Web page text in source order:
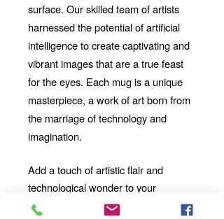
surface. Our skilled team of artists
harnessed the potential of artificial
intelligence to create captivating and
vibrant images that are a true feast
for the eyes. Each mug is a unique
masterpiece, a work of art born from
the marriage of technology and
imagination.
Add a touch of artistic flair and
technological wonder to your
mornings, afternoons, and evenings